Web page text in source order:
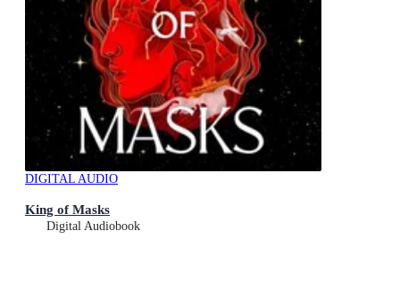
DIGITAL AUDIO
King of Masks
Digital Audiobook